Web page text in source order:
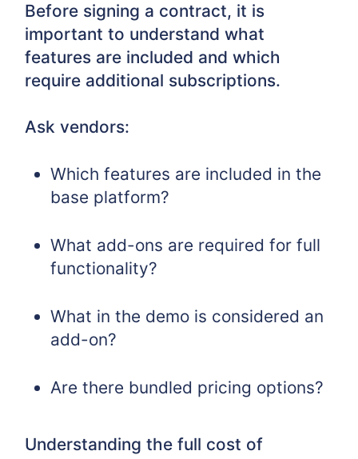
Before signing a contract, it is
important to understand what
features are included and which
require additional subscriptions.
Ask vendors:
Which features are included in the
base platform?
What add-ons are required for full
functionality?
What in the demo is considered an
add-on?
Are there bundled pricing options?
Understanding the full cost of